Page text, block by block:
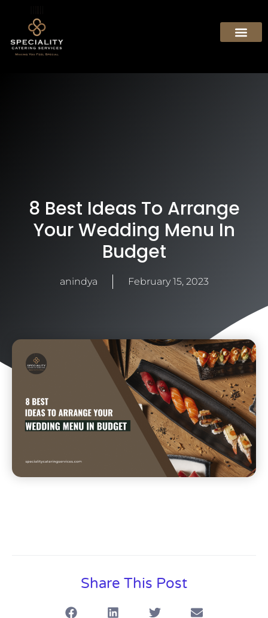
8 Best Ideas To Arrange
Your Wedding Menu In
Budget
anindya February 15, 2023
Share This Post